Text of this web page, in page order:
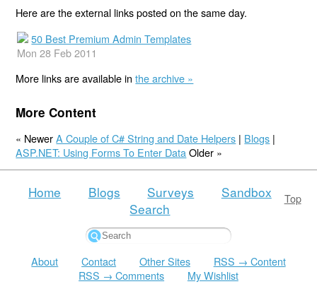
Here are the external links posted on the same day.
50 Best Premium Admin Templates
Mon 28 Feb 2011
More links are available inthe archive »
More Content
« NewerA Couple of C# String and Date Helpers | Blogs |
ASP.NET: Using Forms To Enter Data Older »
Top
Home Blogs Surveys
Sandbox
Search
About Contact Other Sites
RSS → Content
RSS → Comments
My Wishlist